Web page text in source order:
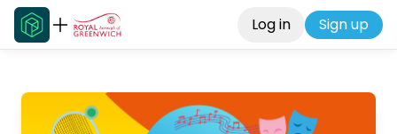
Log in Sign up